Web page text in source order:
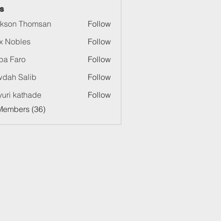
Thomsan
Follow
Nobles
Follow
Faro
Follow
Salib
Follow
kathade
Follow
(36)